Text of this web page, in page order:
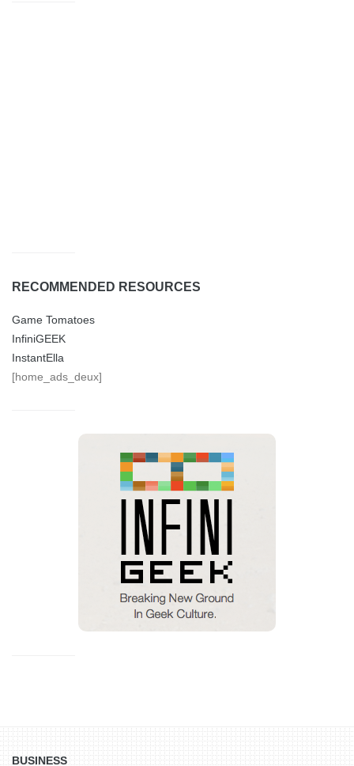
RECOMMENDED RESOURCES
Game Tomatoes
InfiniGEEK
InstantElla
[home_ads_deux]
BUSINESS